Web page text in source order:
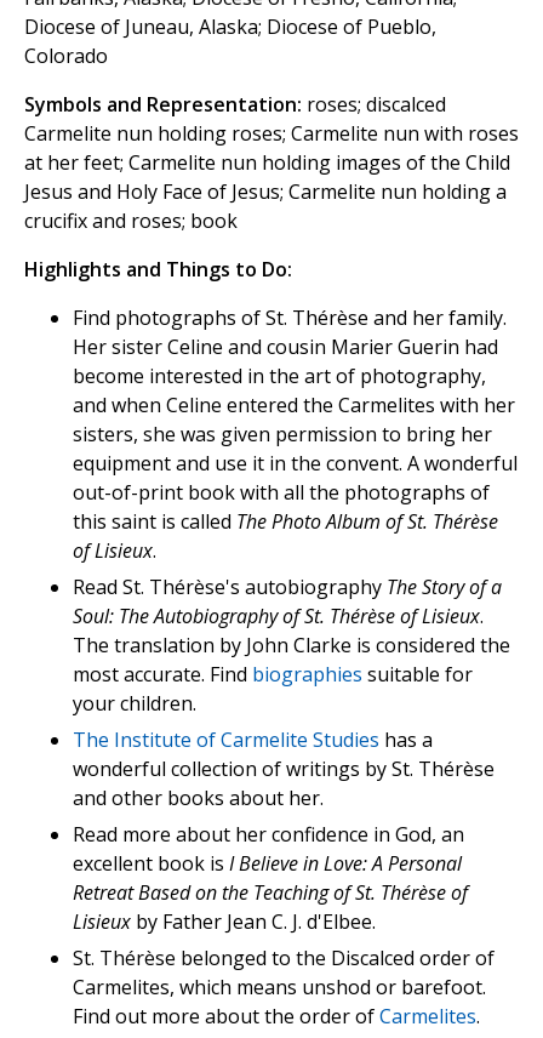
Diocese of Juneau, Alaska; Diocese of Pueblo,
Colorado
Symbols and Representation: roses; discalced
Carmelite nun holding roses; Carmelite nun with roses
at her feet; Carmelite nun holding images of the Child
Jesus and Holy Face of Jesus; Carmelite nun holding a
crucifix and roses; book
Highlights and Things to Do:
Find photographs of St. Thérèse and her family.
Her sister Celine and cousin Marier Guerin had
become interested in the art of photography,
and when Celine entered the Carmelites with her
sisters, she was given permission to bring her
equipment and use it in the convent. A wonderful
out-of-print book with all the photographs of
this saint is called The Photo Album of St. Thérèse
of Lisieux.
Read St. Thérèse's autobiography The Story of a
Soul: The Autobiography of St. Thérèse of Lisieux.
The translation by John Clarke is considered the
most accurate. Find biographies suitable for
your children.
The Institute of Carmelite Studies has a
wonderful collection of writings by St. Thérèse
and other books about her.
Read more about her confidence in God, an
excellent book is I Believe in Love: A Personal
Retreat Based on the Teaching of St. Thérèse of
Lisieux by Father Jean C. J. d'Elbee.
St. Thérèse belonged to the Discalced order of
Carmelites, which means unshod or barefoot.
Find out more about the order ofCarmelites.